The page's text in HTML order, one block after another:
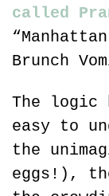
called
Brunch
The logic
easy to
the
eggs!),